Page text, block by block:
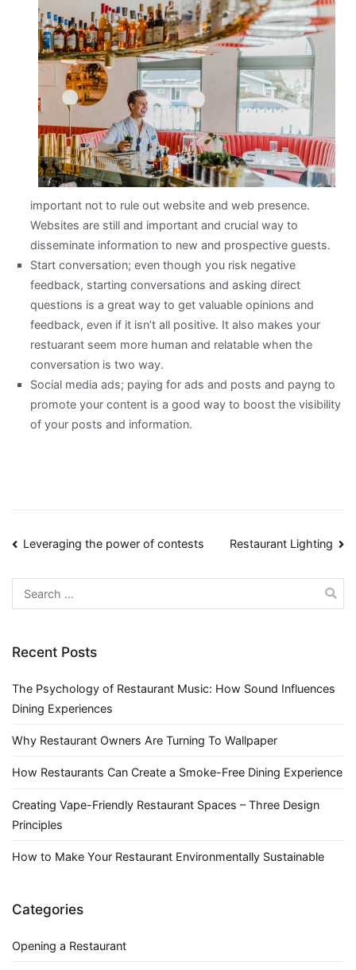
important not to rule out website and web presence.
Websites are still and important and crucial way to
disseminate information to new and prospective guests.
Start conversation; even though you risk negative
feedback, starting conversations and asking direct
questions is a great way to get valuable opinions and
feedback, even if it isn’t all positive. It also makes your
restuarant seem more human and relatable when the
conversation is two way.
Social media ads; paying for ads and posts and payng to
promote your content is a good way to boost the visibility
of your posts and information.
Post
navigation
Leveraging the power of contests Restaurant Lighting
Search
for:
Recent Posts
The Psychology of Restaurant Music: How Sound Influences
Dining Experiences
Why Restaurant Owners Are Turning To Wallpaper
How Restaurants Can Create a Smoke-Free Dining Experience
Creating Vape-Friendly Restaurant Spaces – Three Design
Principles
How to Make Your Restaurant Environmentally Sustainable
Categories
Opening a Restaurant